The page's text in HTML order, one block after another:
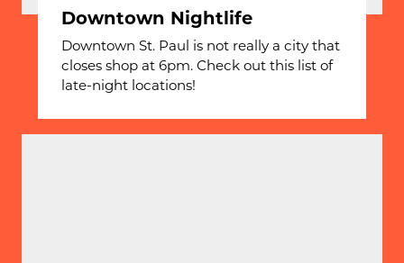
Downtown Nightlife
Downtown St. Paul is not really a city that
closes shop at 6pm. Check out this list of
late-night locations!